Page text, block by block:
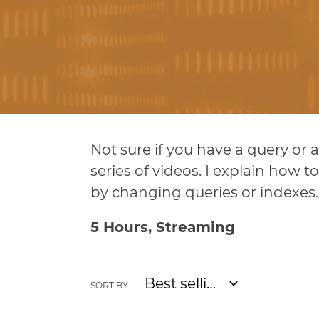
t
i
o
n
:
Not sure if you have a query
series of videos. I explain how
by changing queries or indexes.
5 Hours, Streaming
SORT BY